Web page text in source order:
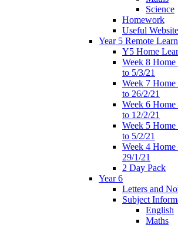
Science
Homework
Useful
Year 5 Remote
Y5 Home
Week 8
to 5/3/21
Week 7
to 26/2/21
Week 6
to 12/2/21
Week 5
to 5/2/21
Week 4
29/1/21
2 Day Pack
Year 6
Letters and
Subject
English
Maths